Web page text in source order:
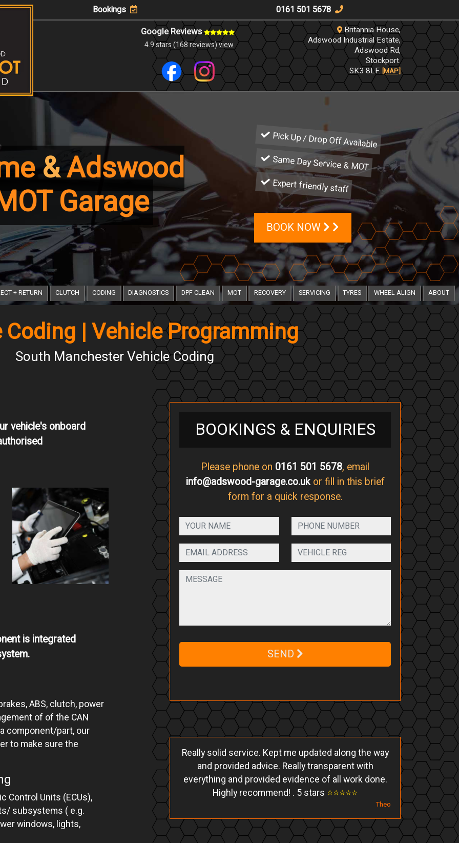
Bookings 0161 501 5678
Google Reviews
4.9 stars (168 reviews)view
Britannia House,
Adswood Industrial Estate,
Adswood Rd,
Stockport.
SK3 8LF. [MAP]
&Adswood
Garage
Pick Up / Drop Off Available
Same Day Service & MOT
Expert friendly staff
BOOK NOW
+ RETURN CLUTCH CODING DIAGNOSTICS DPF CLEAN MOT RECOVERY SERVICING TYRES WHEEL ALIGN ABOUT
| Vehicle Programming
South Manchester Vehicle Coding
vehicle's onboard
is integrated
ABS, clutch, power
of of the CAN
component/part, our
to make sure the
Control Units (ECUs),
subsystems ( e.g.
windows, lights,
BOOKINGS & ENQUIRIES
Please phone on 0161 501 5678, email
info@adswood-garage.co.ukor fill in this brief
form for a quick response.
SEND
Really solid service. Kept me updated along the way
and provided advice. Really transparent with
everything and provided evidence of all work done.
Highly recommend! . 5 stars ⭐️⭐️⭐️⭐️⭐️
Theo